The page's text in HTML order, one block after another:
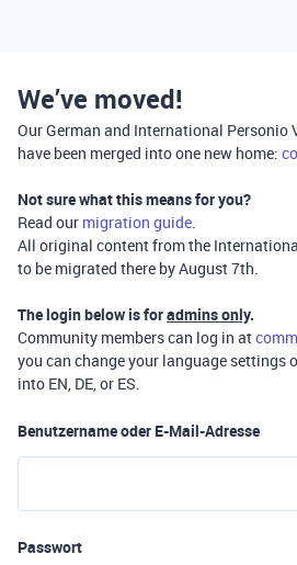
We’ve moved!
Our German and International Personio
have been merged into one new home:
Not sure what this means for you?
Read our migration guide.
All original content from the
to be migrated there by August 7th.
The login below is foradmins only.
Community members can log in at
you can change your language settings
into EN, DE, or ES.
Benutzername oder E-Mail-Adresse
Passwort